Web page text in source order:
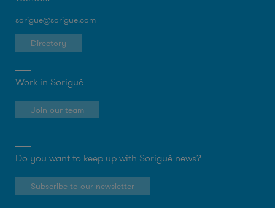
sorigue@sorigue.com
Directory
Work in Sorigué
Join our team
Do you want to keep up with Sorigué news?
Subscribe to our newsletter